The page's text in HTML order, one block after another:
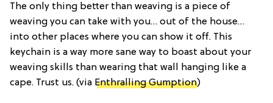
The only thing better than weaving is a piece of
weaving you can take with you… out of the house…
into other places where you can show it off. This
keychain is a way more sane way to boast about your
weaving skills than wearing that wall hanging like a
cape. Trust us. (via Enthralling Gumption)